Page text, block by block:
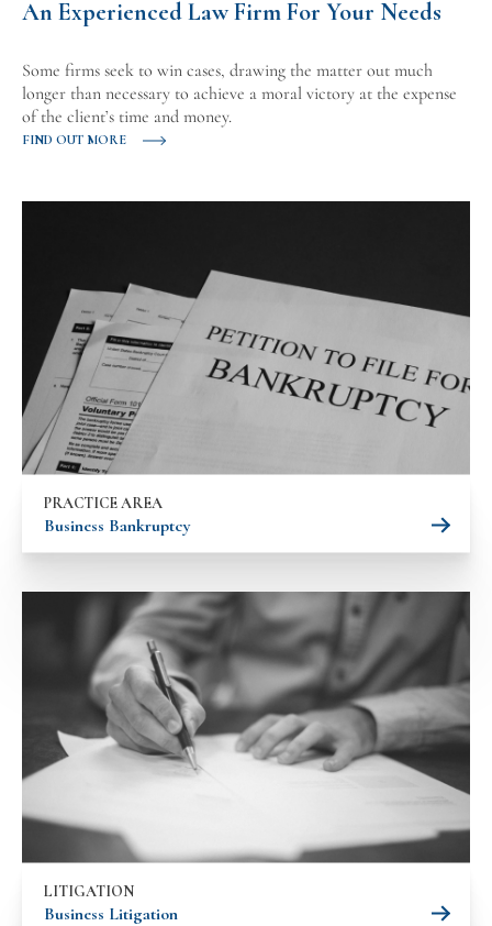
An Experienced Law Firm For Your Needs
Some firms seek to win cases, drawing the matter out much
longer than necessary to achieve a moral victory at the expense
of the client’s time and money.
FIND OUT MORE
PRACTICE AREA
Business Bankruptcy
LITIGATION
Business Litigation